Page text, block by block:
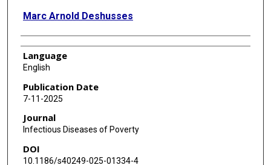
Marc Arnold Deshusses
Language
English
Publication Date
7-11-2025
Journal
Infectious Diseases of Poverty
DOI
10.1186/s40249-025-01334-4